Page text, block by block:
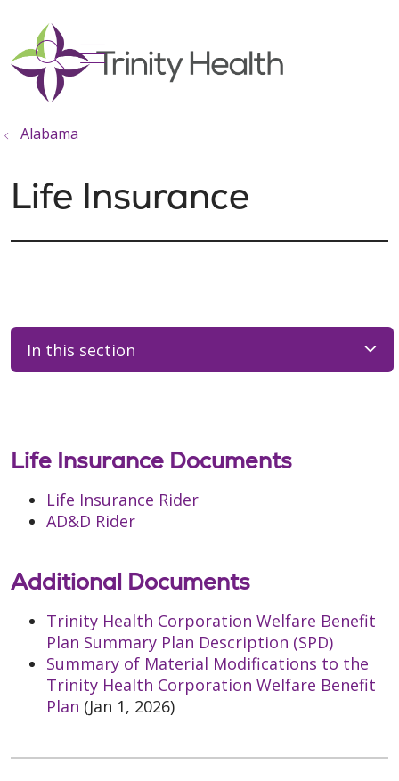
search
show off canvas menu
Alabama
Life Insurance
In this section
Life Insurance Documents
Life Insurance Rider
AD&D Rider
Additional Documents
Trinity Health Corporation Welfare Benefit
Plan Summary Plan Description (SPD)
Summary of Material Modifications to the
Trinity Health Corporation Welfare Benefit
Plan (Jan 1, 2026)